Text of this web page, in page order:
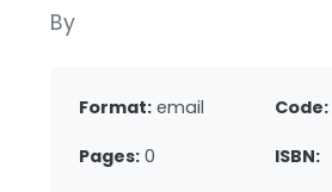
By
Format: email Code:
Pages: 0 ISBN: